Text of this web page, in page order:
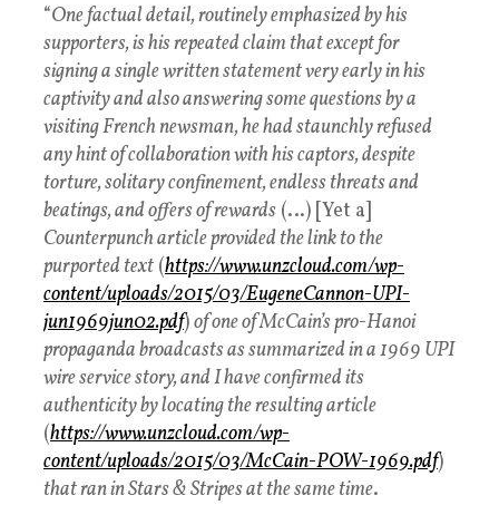
“One factual detail, routinely emphasized by his
supporters, is his repeated claim that except for
signing a single written statement very early in his
captivity and also answering some questions by a
visiting French newsman, he had staunchly refused
any hint of collaboration with his captors, despite
torture, solitary confinement, endless threats and
beatings, and offers of rewards (…) [Yet a]
Counterpunch article provided the link to the
purported text (https://www.unzcloud.com/wp-
content/uploads/2015/03/EugeneCannon-UPI-
jun1969jun02.pdf)of one of McCain’s pro-Hanoi
propaganda broadcasts as summarized in a 1969 UPI
wire service story, and I have confirmed its
authenticity by locating the resulting article
(https://www.unzcloud.com/wp-
content/uploads/2015/03/McCain-POW-1969.pdf)
that ran in Stars & Stripes at the same time.